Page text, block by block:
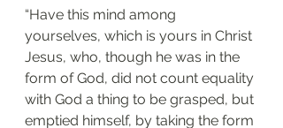
“Have this mind among
yourselves, which is yours in Christ
Jesus, who, though he was in the
form of God, did not count equality
with God a thing to be grasped, but
emptied himself, by taking the form